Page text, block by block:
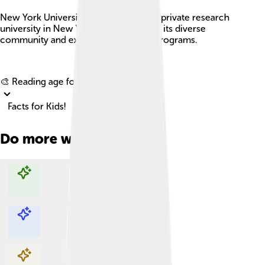
New York University (NYU) is a vibrant private research
university in New York City, known for its diverse
community and extensive academic programs.
🎨 Reading age for
Facts for Kids!
Do more with AI
Explore with ChatDino
Explore with ChatDino